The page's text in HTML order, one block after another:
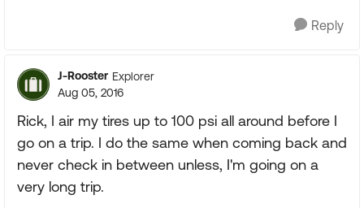
Reply
J-Rooster Explorer
Aug 05, 2016
Rick, I air my tires up to 100 psi all around before I
go on a trip. I do the same when coming back and
never check in between unless, I'm going on a
very long trip.